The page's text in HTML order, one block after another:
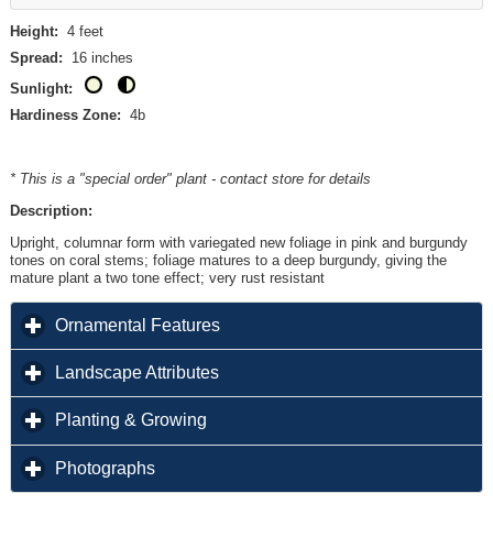
Height: 4 feet
Spread: 16 inches
Sunlight:
Hardiness Zone: 4b
* This is a "special order" plant - contact store for details
Description:
Upright, columnar form with variegated new foliage in pink and burgundy
tones on coral stems; foliage matures to a deep burgundy, giving the
mature plant a two tone effect; very rust resistant
Ornamental Features
Landscape Attributesclick to expand contents
Planting & Growing
Photographs